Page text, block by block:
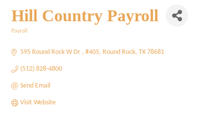
Hill Country Payroll
Payroll
595 Round Rock W Dr #405 Round Rock TX 78681
(512) 828-4800
Send Email
Visit Website